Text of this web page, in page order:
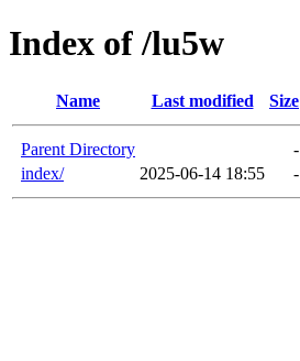
Index of /lu5w
Name Last modified Size
Parent Directory
-
index/
2025-06-14 18:55 -